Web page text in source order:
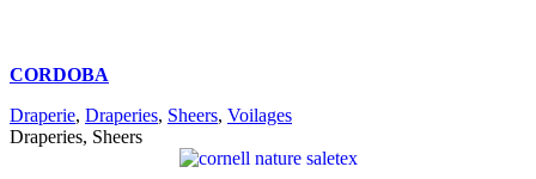
CORDOBA
Draperie, Draperies, Sheers, Voilages
Draperies, Sheers